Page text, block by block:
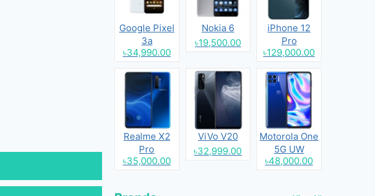
Google Pixel
3a
৳34,990.00
Nokia 6
৳19,500.00
iPhone 12
Pro
৳129,000.00
Realme X2
Pro
৳35,000.00
ViVo V20
৳32,999.00
Motorola One
5G UW
৳48,000.00